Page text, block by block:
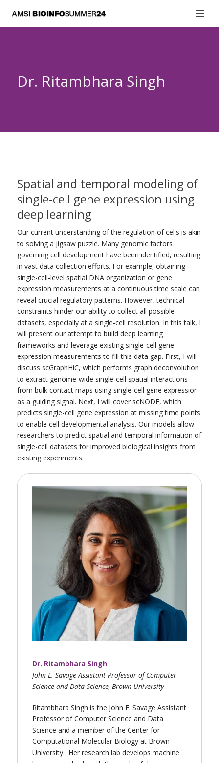
Dr. Ritambhara Singh
Spatial and temporal modeling of
single-cell gene expression using
deep learning
Our current understanding of the regulation of cells is akin
to solving a jigsaw puzzle. Many genomic factors
governing cell development have been identified, resulting
in vast data collection efforts. For example, obtaining
single-cell-level spatial DNA organization or gene
expression measurements at a continuous time scale can
reveal crucial regulatory patterns. However, technical
constraints hinder our ability to collect all possible
datasets, especially at a single-cell resolution. In this talk, I
will present our attempt to build deep learning
frameworks and leverage existing single-cell gene
expression measurements to fill this data gap. First, I will
discuss scGraphHiC, which performs graph deconvolution
to extract genome-wide single-cell spatial interactions
from bulk contact maps using single-cell gene expression
as a guiding signal. Next, I will cover scNODE, which
predicts single-cell gene expression at missing time points
to enable cell developmental analysis. Our models allow
researchers to predict spatial and temporal information of
single-cell datasets for improved biological insights from
existing experiments.
Dr. Ritambhara Singh
John E. Savage Assistant Professor of Computer
Science and Data Science, Brown University
Ritambhara Singh is the John E. Savage Assistant
Professor of Computer Science and Data
Science and a member of the Center for
Computational Molecular Biology at Brown
University. Her research lab develops machine